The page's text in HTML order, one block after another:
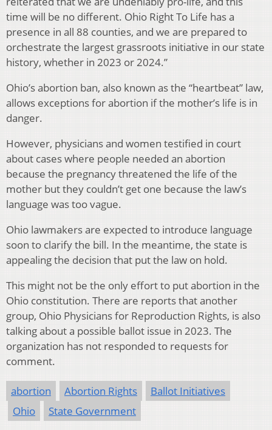
time will be no different. Ohio Right To Life has a
presence in all 88 counties, and we are prepared to
orchestrate the largest grassroots initiative in our state
history, whether in 2023 or 2024.”
Ohio’s abortion ban, also known as the “heartbeat” law,
allows exceptions for abortion if the mother’s life is in
danger.
However, physicians and women testified in court
about cases where people needed an abortion
because the pregnancy threatened the life of the
mother but they couldn’t get one because the law’s
language was too vague.
Ohio lawmakers are expected to introduce language
soon to clarify the bill. In the meantime, the state is
appealing the decision that put the law on hold.
This might not be the only effort to put abortion in the
Ohio constitution. There are reports that another
group, Ohio Physicians for Reproduction Rights, is also
talking about a possible ballot issue in 2023. The
organization has not responded to requests for
comment.
abortion Abortion Rights
Ballot Initiatives
Ohio
State Government